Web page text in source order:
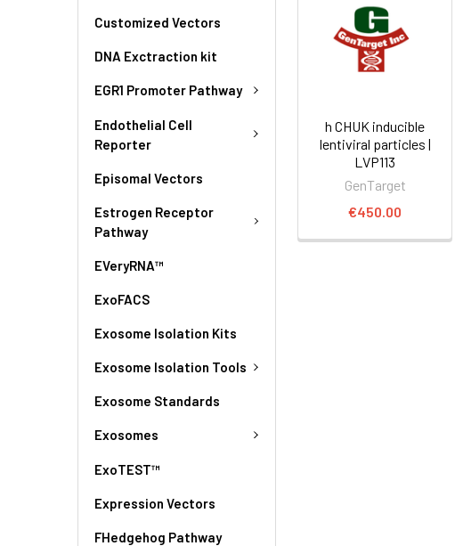
Customized Vectors
DNA Exctraction kit
EGR1 Promoter Pathway
Endothelial Cell
Reporter
Episomal Vectors
Estrogen Receptor
Pathway
EVeryRNA™
ExoFACS
Exosome Isolation Kits
Exosome Isolation Tools
Exosome Standards
Exosomes
ExoTEST™
Expression Vectors
FHedgehog Pathway
h CHUK inducible
lentiviral particles |
LVP113
GenTarget
€450.00